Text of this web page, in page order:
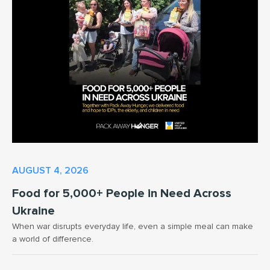
AUGUST 4, 2026
Food for 5,000+ People in Need Across
Ukraine
When war disrupts everyday life, even a simple meal can make
a world of difference.